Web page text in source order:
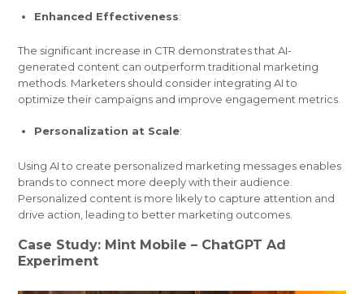
Enhanced Effectiveness:
The significant increase in CTR demonstrates that AI-
generated content can outperform traditional marketing
methods. Marketers should consider integrating AI to
optimize their campaigns and improve engagement metrics.
Personalization at Scale:
Using AI to create personalized marketing messages enables
brands to connect more deeply with their audience.
Personalized content is more likely to capture attention and
drive action, leading to better marketing outcomes.
Case Study: Mint Mobile – ChatGPT Ad
Experiment